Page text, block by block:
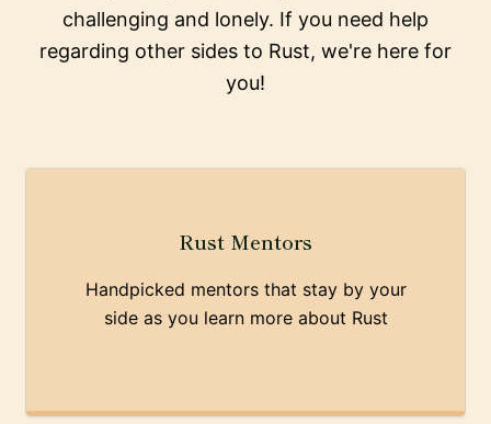
challenging and lonely. If you need help
regarding other sides to Rust, we're here for
you!
Rust Mentors
Handpicked mentors that stay by your
side as you learn more about Rust